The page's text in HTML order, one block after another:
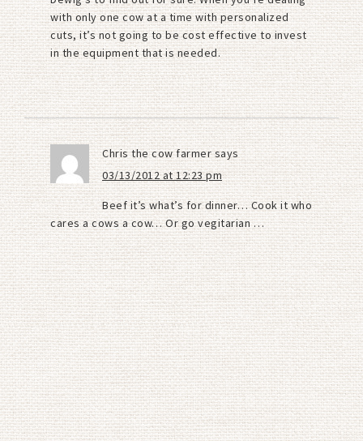
with only one cow at a time with personalized
cuts, it’s not going to be cost effective to invest
in the equipment that is needed.
Chris the cow farmersays
03/13/2012 at 12:23 pm
Beef it’s what’s for dinner… Cook it who
cares a cows a cow… Or go vegitarian …